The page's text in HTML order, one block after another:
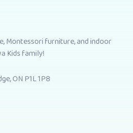
Montessori furniture, and indoor
Kids family!
ON P1L 1P8